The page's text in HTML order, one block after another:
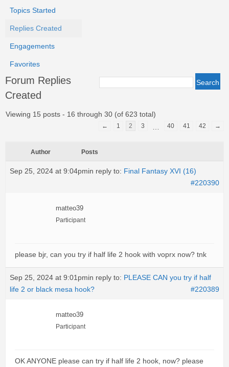
Topics Started
Replies Created
Engagements
Favorites
Forum Replies
Created
Viewing 15 posts - 16 through 30 (of 623 total)
← 1 2 3 40 41 42 →
Author Posts
Sep 25, 2024 at 9:04pmin reply to: Final Fantasy XVI (16)
#220390
matteo39
Participant
please bjr, can you try if half life 2 hook with voprx now? tnk
Sep 25, 2024 at 9:01pmin reply to: PLEASE CAN you try if half
life 2 or black mesa hook?
#220389
matteo39
Participant
OK ANYONE please can try if half life 2 hook, now? please